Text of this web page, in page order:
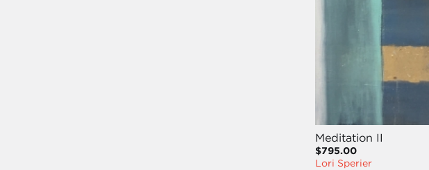
Meditation II
$795.00
Lori Sperier